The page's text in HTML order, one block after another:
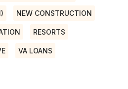
NEW CONSTRUCTION
RESORTS
VA LOANS